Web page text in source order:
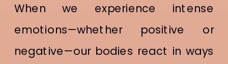
When we experience intense
emotions—whether positive or
negative—our bodies react in ways